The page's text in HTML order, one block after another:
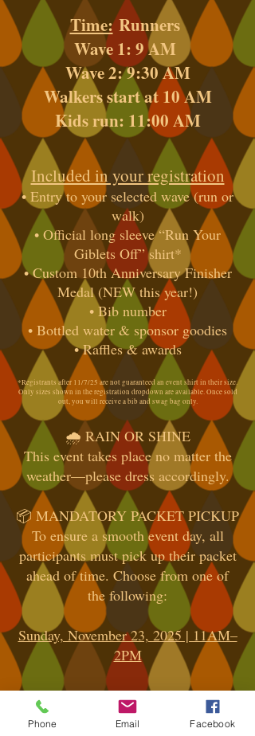
Time:Runners
Wave 1: 9 AM
Wave 2: 9:30 AM
Walkers start at 10 AM
Kids run: 11:00 AM
Included in your registration
• Entry to your selected wave (run or
walk)
• Official long sleeve “Run Your
Giblets Off” shirt*
• Custom 10th Anniversary Finisher
Medal (NEW this year!)
• Bib number
• Bottled water & sponsor goodies
• Raffles & awards
*Registrants after 11/7/25 are not guaranteed an event shirt in their size.
Only sizes shown in the registration dropdown are available. Once sold
out, you will receive a bib and swag bag only.
🌧️ RAIN OR SHINE
This event takes place no matter the
weather—please dress accordingly.
📦 MANDATORY PACKET PICKUP
To ensure a smooth event day, all
participants must pick up their packet
ahead of time. Choose from one of
the following:
Sunday, November 23, 2025 | 11AM–
2PM
Location: Road Runner Sports,
Shrewsbury, NJ
Phone Email Facebook